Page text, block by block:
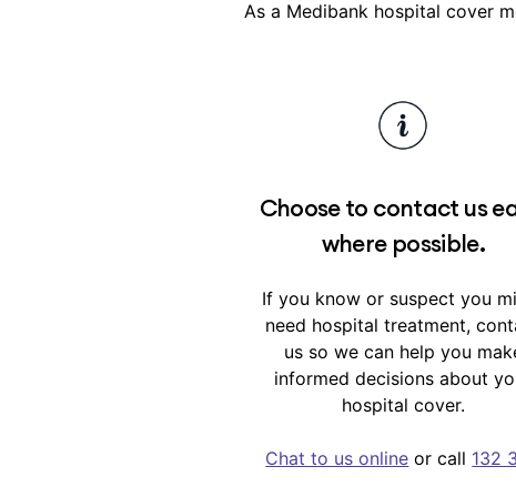
Waiting periods are outlined
As a Medibank hospital cover
Choose to contact us
where possible.
If you know or suspect you
need hospital treatment,
us so we can help you
informed decisions about
hospital cover.
Chat to us online or call 132